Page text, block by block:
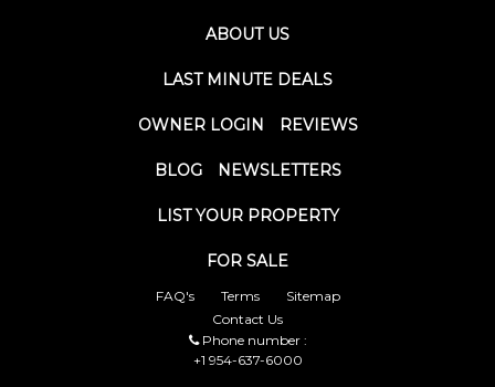
ABOUT US
LAST MINUTE DEALS
OWNER LOGIN REVIEWS
BLOG NEWSLETTERS
LIST YOUR PROPERTY
FOR SALE
FAQ's Terms
Sitemap
Contact Us
Phone number :
+1 954-637-6000